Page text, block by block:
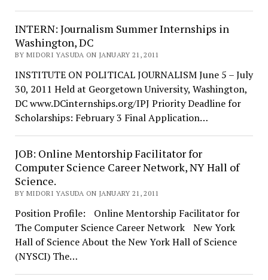
INTERN: Journalism Summer Internships in
Washington, DC
BY MIDORI YASUDA ON JANUARY 21, 2011
INSTITUTE ON POLITICAL JOURNALISM June 5 – July
30, 2011 Held at Georgetown University, Washington,
DC www.DCinternships.org/IPJ Priority Deadline for
Scholarships: February 3 Final Application…
JOB: Online Mentorship Facilitator for
Computer Science Career Network, NY Hall of
Science.
BY MIDORI YASUDA ON JANUARY 21, 2011
Position Profile: Online Mentorship Facilitator for
The Computer Science Career Network New York
Hall of Science About the New York Hall of Science
(NYSCI) The…